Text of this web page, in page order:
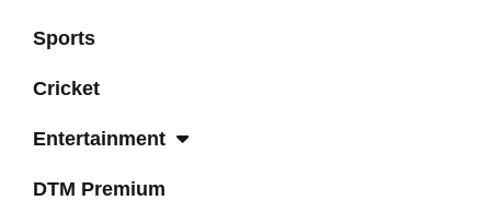
Sports
Cricket
Entertainment
DTM Premium